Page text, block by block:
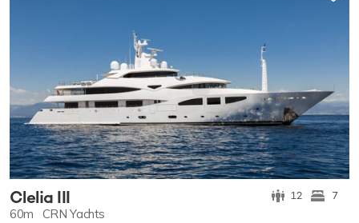
Clelia III 12 7
60m CRN Yachts